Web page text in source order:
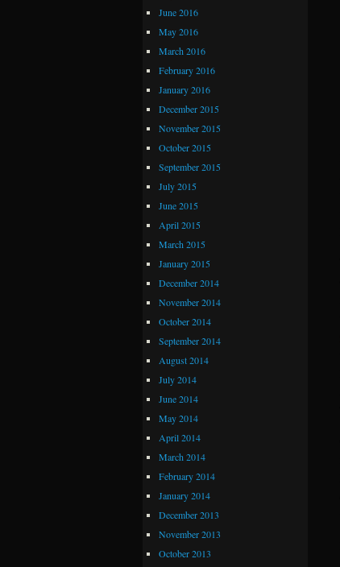
June 2016
May 2016
March 2016
February 2016
January 2016
December 2015
November 2015
October 2015
September 2015
July 2015
June 2015
April 2015
March 2015
January 2015
December 2014
November 2014
October 2014
September 2014
August 2014
July 2014
June 2014
May 2014
April 2014
March 2014
February 2014
January 2014
December 2013
November 2013
October 2013